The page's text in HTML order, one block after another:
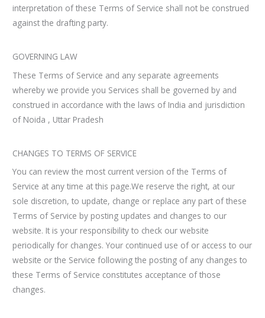
interpretation of these Terms of Service shall not be construed
against the drafting party.
GOVERNING LAW
These Terms of Service and any separate agreements
whereby we provide you Services shall be governed by and
construed in accordance with the laws of India and jurisdiction
of Noida , Uttar Pradesh
CHANGES TO TERMS OF SERVICE
You can review the most current version of the Terms of
Service at any time at this page.We reserve the right, at our
sole discretion, to update, change or replace any part of these
Terms of Service by posting updates and changes to our
website. It is your responsibility to check our website
periodically for changes. Your continued use of or access to our
website or the Service following the posting of any changes to
these Terms of Service constitutes acceptance of those
changes.